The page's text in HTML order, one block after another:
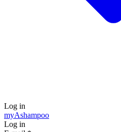
Log in
myAshampoo
Log in